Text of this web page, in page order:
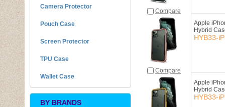
Camera Protector
Pouch Case
Screen Protector
TPU Case
Wallet Case
BY BRANDS
Compare
Compare
Apple
Hybrid
HYB33-
Apple
Hybrid
HYB33-